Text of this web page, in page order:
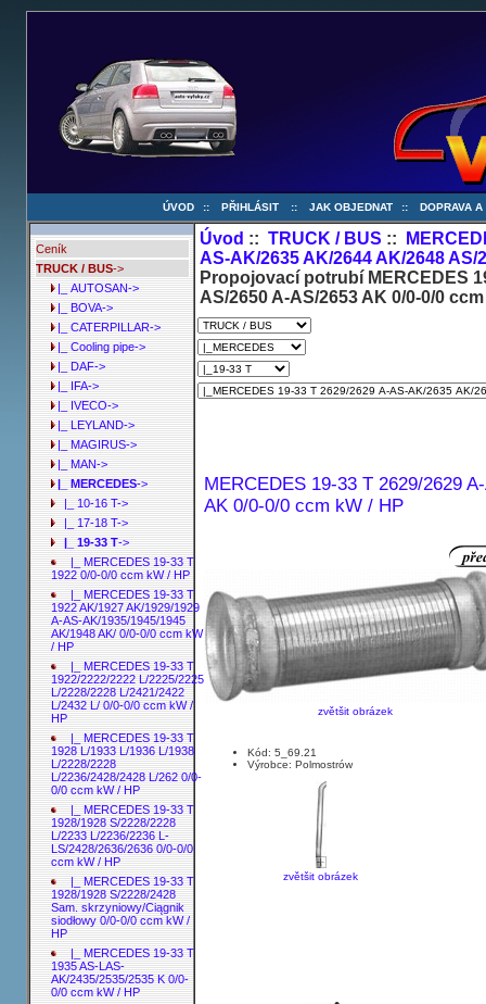
ÚVOD :: PŘIHLÁSIT :: JAK OBJEDNAT :: DOPRAVA A
Ceník
TRUCK / BUS->
|_ AUTOSAN->
|_ BOVA->
|_ CATERPILLAR->
|_ Cooling pipe->
|_ DAF->
|_ IFA->
|_ IVECO->
|_ LEYLAND->
|_ MAGIRUS->
|_ MAN->
|_ MERCEDES->
|_ 10-16 T->
|_ 17-18 T->
|_ 19-33 T->
|_ MERCEDES 19-33 T
1922 0/0-0/0 ccm kW / HP
|_ MERCEDES 19-33 T
1922 AK/1927 AK/1929/1929
A-AS-AK/1935/1945/1945
AK/1948 AK/ 0/0-0/0 ccm kW
/ HP
|_ MERCEDES 19-33 T
1922/2222/2222 L/2225/2225
L/2228/2228 L/2421/2422
L/2432 L/ 0/0-0/0 ccm kW /
HP
|_ MERCEDES 19-33 T
1928 L/1933 L/1936 L/1938
L/2228/2228
L/2236/2428/2428 L/262 0/0-
0/0 ccm kW / HP
|_ MERCEDES 19-33 T
1928/1928 S/2228/2228
L/2233 L/2236/2236 L-
LS/2428/2636/2636 0/0-0/0
ccm kW / HP
|_ MERCEDES 19-33 T
1928/1928 S/2228/2428
Sam. skrzyniowy/Ciągnik
siodłowy 0/0-0/0 ccm kW /
HP
|_ MERCEDES 19-33 T
1935 AS-LAS-
AK/2435/2535/2535 K 0/0-
0/0 ccm kW / HP
Úvod ::TRUCK / BUS ::
AS-AK/2635 AK/2644 AK/2648 AS/
Propojovací potrubí MERCEDES
AS/2650 A-AS/2653 AK 0/0-0/0
MERCEDES 19-33 T 2629/2629
AK 0/0-0/0 ccm kW / HP
zvětšit obrázek
Kód: 5_69.21
Výrobce: Polmostrów
zvětšit obrázek